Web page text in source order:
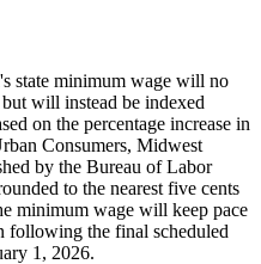
state minimum wage will no
will instead be indexed
on the percentage increase in
Consumers, Midwest
by the Bureau of Labor
to the nearest five cents
minimum wage will keep pace
the final scheduled
1, 2026.